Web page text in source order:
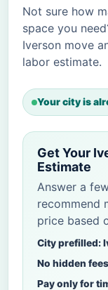
Not sure how
space you
Iverson move
labor estimate.
Your city is
Get Your
Estimate
Answer a
recommend
price based
City prefilled:
No hidden fees
Pay only for